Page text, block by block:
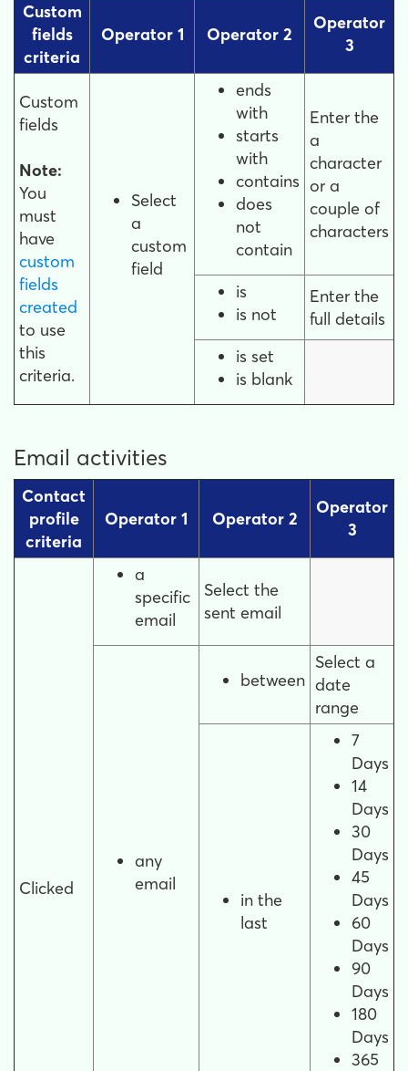
Custom
fields
criteria
Operator 1 Operator 2
Operator
3
Custom
fields
Note:
You
must
have
custom
fields
created
to use
this
criteria.
Select
a
custom
field
ends
with
starts
with
contains
does
not
contain
Enter the
a
character
or a
couple of
characters
is
is not
Enter the
full details
is set
is blank
Email activities
Contact
profile
criteria
Operator 1 Operator 2
Operator
3
Clicked
a
specific
email
Select the
sent email
any
email
between
Select a
date
range
in the
last
7
Days
14
Days
30
Days
45
Days
60
Days
90
Days
180
Days
365